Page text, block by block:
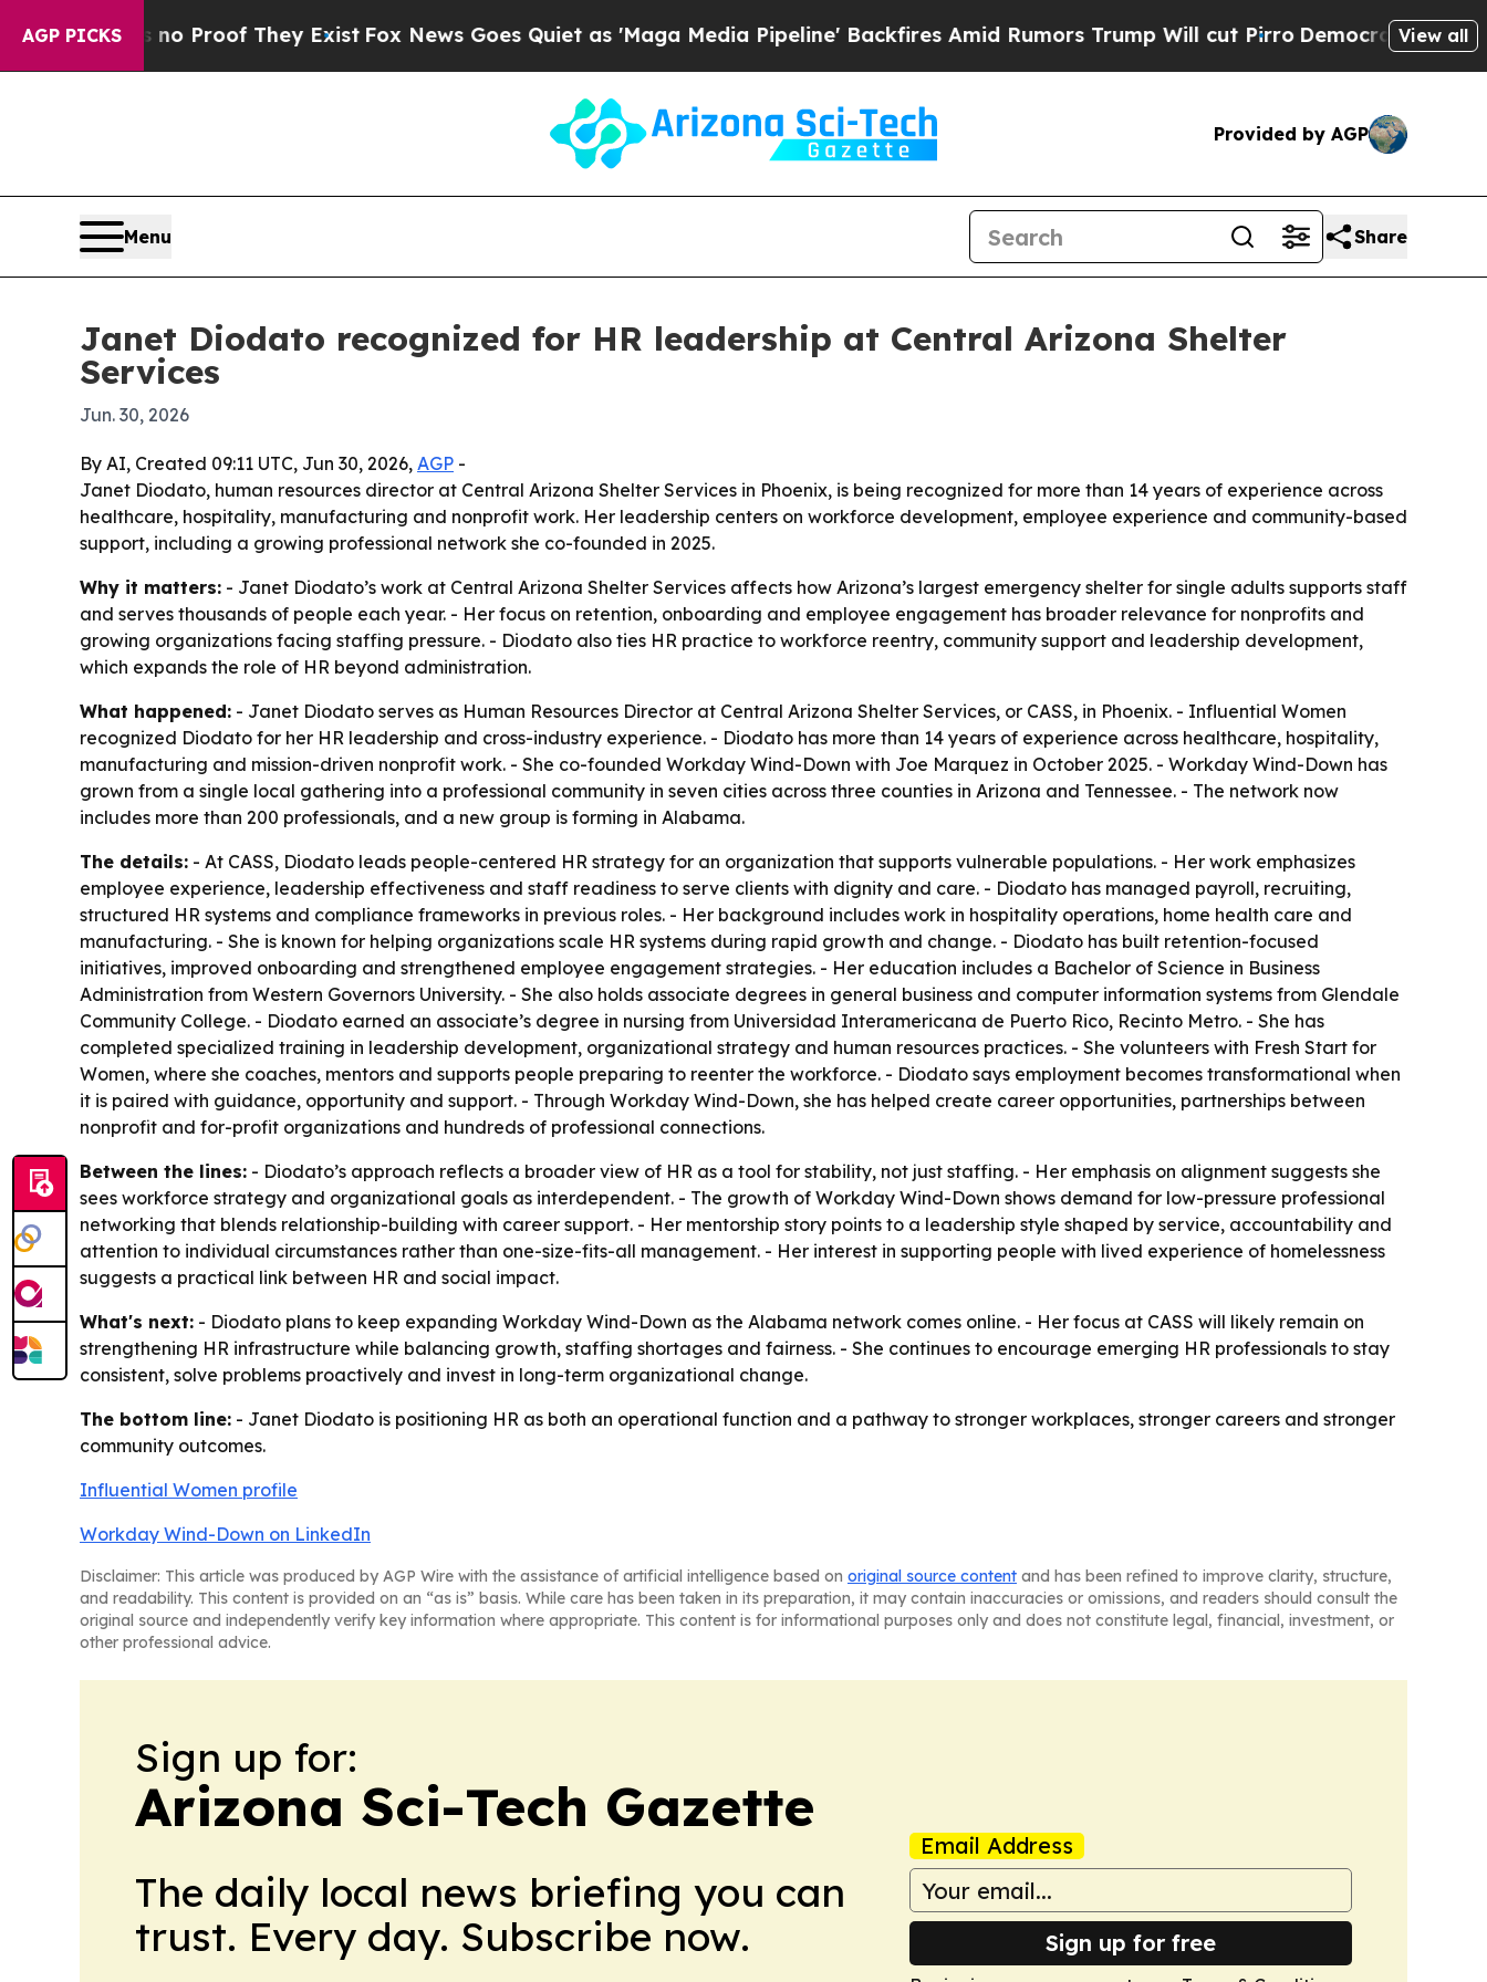
AGP PICKS
Offers no Proof They Exist Fox News Goes Quiet as 'Maga Media Pipeline' Backfires Amid Rumors Trump Will cut PirroDemocratic Socialists of
View all
Provided by AGP
Menu Share
Janet Diodato recognized for HR leadership at Central Arizona Shelter
Services
Jun. 30, 2026
By AI, Created 09:11 UTC, Jun 30, 2026, AGP -
Janet Diodato, human resources director at Central Arizona Shelter Services in Phoenix, is being recognized for more than 14 years of experience across
healthcare, hospitality, manufacturing and nonprofit work. Her leadership centers on workforce development, employee experience and community-based
support, including a growing professional network she co-founded in 2025.
Why it matters: - Janet Diodato’s work at Central Arizona Shelter Services affects how Arizona’s largest emergency shelter for single adults supports staff
and serves thousands of people each year. - Her focus on retention, onboarding and employee engagement has broader relevance for nonprofits and
growing organizations facing staffing pressure. - Diodato also ties HR practice to workforce reentry, community support and leadership development,
which expands the role of HR beyond administration.
What happened: - Janet Diodato serves as Human Resources Director at Central Arizona Shelter Services, or CASS, in Phoenix. - Influential Women
recognized Diodato for her HR leadership and cross-industry experience. - Diodato has more than 14 years of experience across healthcare, hospitality,
manufacturing and mission-driven nonprofit work. - She co-founded Workday Wind-Down with Joe Marquez in October 2025. - Workday Wind-Down has
grown from a single local gathering into a professional community in seven cities across three counties in Arizona and Tennessee. - The network now
includes more than 200 professionals, and a new group is forming in Alabama.
The details: - At CASS, Diodato leads people-centered HR strategy for an organization that supports vulnerable populations. - Her work emphasizes
employee experience, leadership effectiveness and staff readiness to serve clients with dignity and care. - Diodato has managed payroll, recruiting,
structured HR systems and compliance frameworks in previous roles. - Her background includes work in hospitality operations, home health care and
manufacturing. - She is known for helping organizations scale HR systems during rapid growth and change. - Diodato has built retention-focused
initiatives, improved onboarding and strengthened employee engagement strategies. - Her education includes a Bachelor of Science in Business
Administration from Western Governors University. - She also holds associate degrees in general business and computer information systems from Glendale
Community College. - Diodato earned an associate’s degree in nursing from Universidad Interamericana de Puerto Rico, Recinto Metro. - She has
completed specialized training in leadership development, organizational strategy and human resources practices. - She volunteers with Fresh Start for
Women, where she coaches, mentors and supports people preparing to reenter the workforce. - Diodato says employment becomes transformational when
it is paired with guidance, opportunity and support. - Through Workday Wind-Down, she has helped create career opportunities, partnerships between
nonprofit and for-profit organizations and hundreds of professional connections.
Between the lines: - Diodato’s approach reflects a broader view of HR as a tool for stability, not just staffing. - Her emphasis on alignment suggests she
sees workforce strategy and organizational goals as interdependent. - The growth of Workday Wind-Down shows demand for low-pressure professional
networking that blends relationship-building with career support. - Her mentorship story points to a leadership style shaped by service, accountability and
attention to individual circumstances rather than one-size-fits-all management. - Her interest in supporting people with lived experience of homelessness
suggests a practical link between HR and social impact.
What's next: - Diodato plans to keep expanding Workday Wind-Down as the Alabama network comes online. - Her focus at CASS will likely remain on
strengthening HR infrastructure while balancing growth, staffing shortages and fairness. - She continues to encourage emerging HR professionals to stay
consistent, solve problems proactively and invest in long-term organizational change.
The bottom line: - Janet Diodato is positioning HR as both an operational function and a pathway to stronger workplaces, stronger careers and stronger
community outcomes.
Influential Women profile
Workday Wind-Down on LinkedIn
Disclaimer: This article was produced by AGP Wire with the assistance of artificial intelligence based on original source content and has been refined to improve clarity, structure,
and readability. This content is provided on an “as is” basis. While care has been taken in its preparation, it may contain inaccuracies or omissions, and readers should consult the
original source and independently verify key information where appropriate. This content is for informational purposes only and does not constitute legal, financial, investment, or
other professional advice.
Sign up for:
Arizona Sci-Tech Gazette
The daily local news briefing you can
trust. Every day. Subscribe now.
Email Address
Sign up for free